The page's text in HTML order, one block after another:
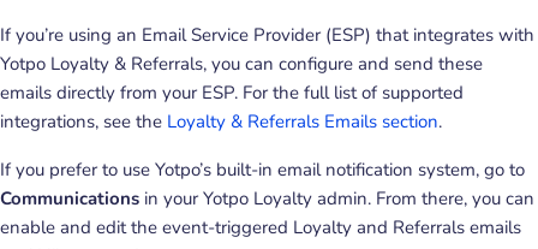
If you’re using an Email Service Provider (ESP) that integrates with
Yotpo Loyalty & Referrals, you can configure and send these
emails directly from your ESP. For the full list of supported
integrations, see the Loyalty & Referrals Emails section.
If you prefer to use Yotpo’s built-in email notification system, go to
Communications in your Yotpo Loyalty admin. From there, you can
enable and edit the event-triggered Loyalty and Referrals emails